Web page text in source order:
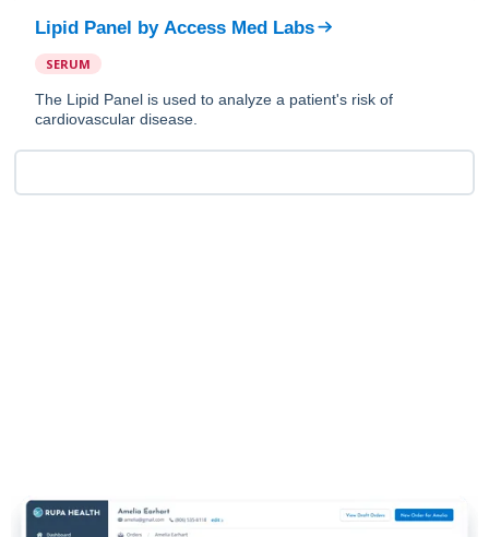
Lipid Panel by Access Med Labs
SERUM
The Lipid Panel is used to analyze a patient's risk of
cardiovascular disease.